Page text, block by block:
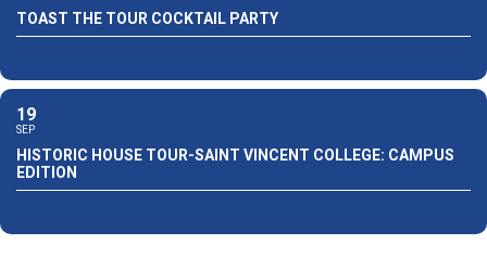
TOAST THE TOUR COCKTAIL PARTY
19
SEP
HISTORIC HOUSE TOUR-SAINT VINCENT COLLEGE: CAMPUS
EDITION